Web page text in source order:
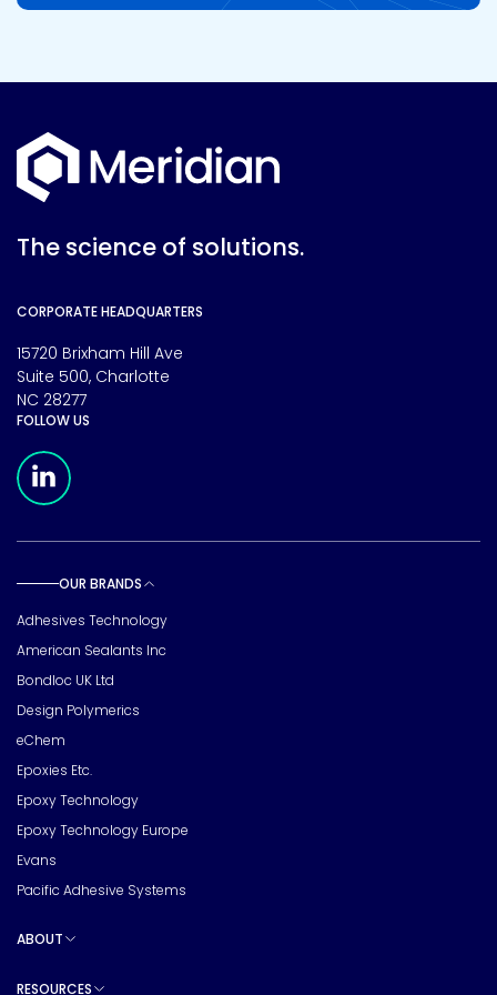
The science of solutions.
CORPORATE HEADQUARTERS
15720 Brixham Hill Ave
Suite 500, Charlotte
NC 28277
FOLLOW US
OUR BRANDS
Adhesives Technology
American Sealants Inc
Bondloc UK Ltd
Design Polymerics
eChem
Epoxies Etc.
Epoxy Technology
Epoxy Technology Europe
Evans
Pacific Adhesive Systems
ABOUT
RESOURCES